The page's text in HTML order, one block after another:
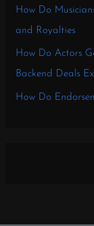
How Do
and Royalties
How Do Actors
Backend Deals
How Do